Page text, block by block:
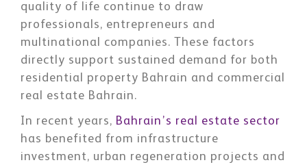
quality of life continue to draw
professionals, entrepreneurs and
multinational companies. These factors
directly support sustained demand for both
residential property Bahrain and commercial
real estate Bahrain.
In recent years, Bahrain’s real estate sector
has benefited from infrastructure
investment, urban regeneration projects and